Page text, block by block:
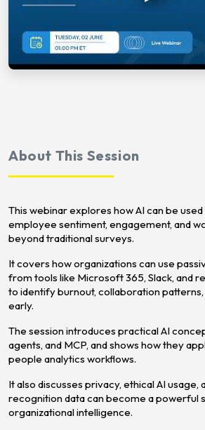
About This Session
This webinar explores how AI can be
employee sentiment, engagement, and
beyond traditional surveys.
It covers how organizations can use
from tools like Microsoft 365, Slack, and
to identify burnout, collaboration
early.
The session introduces practical AI
agents, and MCP, and shows how they
people analytics workflows.
It also discusses privacy, ethical AI usage,
recognition data can become a powerful
organizational intelligence.